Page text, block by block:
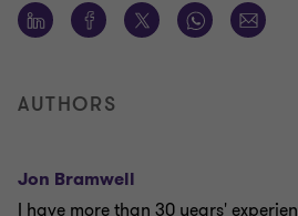
AUTHORS
Jon Bramwell
I have more than 30 years'